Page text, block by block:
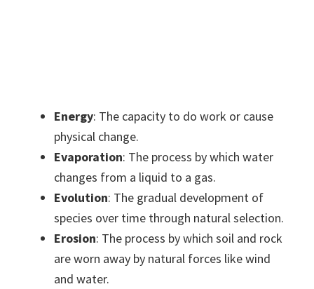
Energy: The capacity to do work or cause
physical change.
Evaporation: The process by which water
changes from a liquid to a gas.
Evolution: The gradual development of
species over time through natural selection.
Erosion: The process by which soil and rock
are worn away by natural forces like wind
and water.